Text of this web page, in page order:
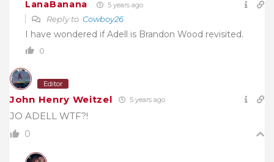
LanaBanana 5 years ago
Reply to Cowboy26
I have wondered if Adell is Brandon Wood revisited.
0
Editor
John Henry Weitzel 5 years ago
JO ADELL WTF?!
0